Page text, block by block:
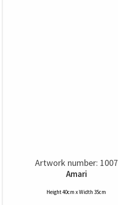
Artwork number: 1007
Amari
Height 40cm x Width 35cm